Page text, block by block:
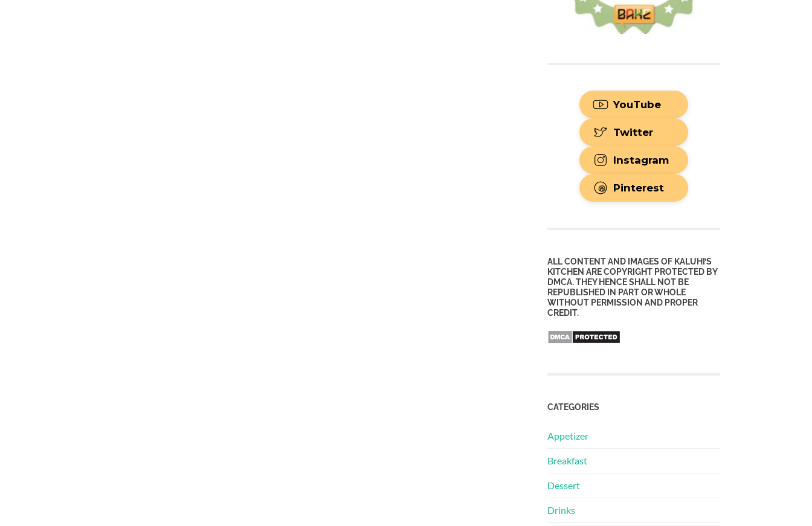
YouTube
Twitter
Instagram
Pinterest
ALL CONTENT AND IMAGES OF KALUHI’S
KITCHEN ARE COPYRIGHT PROTECTED BY
DMCA. THEY HENCE SHALL NOT BE
REPUBLISHED IN PART OR WHOLE
WITHOUT PERMISSION AND PROPER
CREDIT.
CATEGORIES
Appetizer
Breakfast
Dessert
Drinks